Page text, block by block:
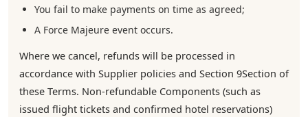
You fail to make payments on time as agreed;
A Force Majeure event occurs.
Where we cancel, refunds will be processed in
accordance with Supplier policies and Section 9Section of
these Terms. Non-refundable Components (such as
issued flight tickets and confirmed hotel reservations)